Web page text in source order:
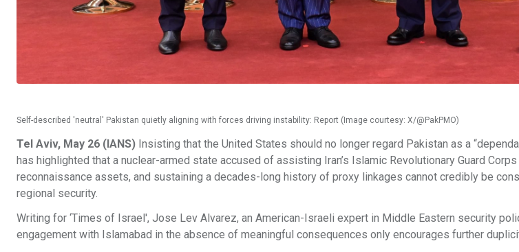
Self-described 'neutral' Pakistan quietly aligning with forces driving instability: Report (Image courtesy: X/@PakPMO)
Tel Aviv, May 26 (IANS) Insisting that the United States should no longer regard Pakistan as a
has highlighted that a nuclear-armed state accused of assisting Iran’s Islamic Revolutionary Guard Corps
reconnaissance assets, and sustaining a decades-long history of proxy linkages cannot credibly be
regional security.
Writing for ‘Times of Israel', Jose Lev Alvarez, an American-Israeli expert in Middle Eastern security
engagement with Islamabad in the absence of meaningful consequences only encourages further